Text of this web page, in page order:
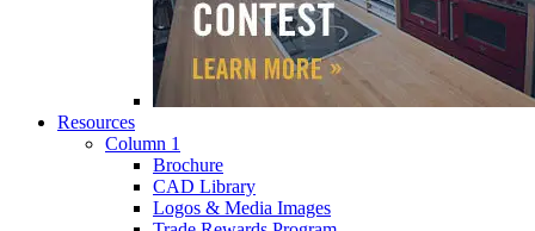
Resources
Column 1
Brochure
CAD Library
Logos & Media Images